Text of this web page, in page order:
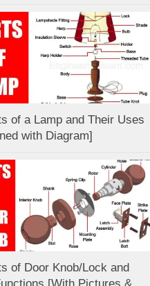
of a Lamp and Their Uses
with Diagram]
of Door Knob/Lock and